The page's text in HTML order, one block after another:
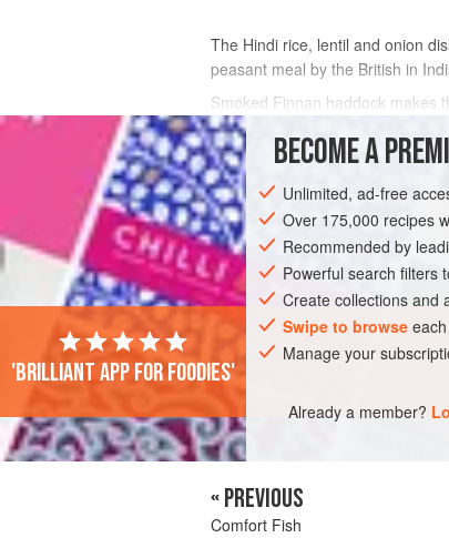
The Hindi rice, lentil and onion
peasant meal by the British in
Smoked Finnan haddock makes
yellow, dyed haddock fillet: no
INGREDIENTS
ASIA INDIA BREAKFAST
GLUTEN-FREE
BECOME A
Unlimited, ad-free
Over 175,000 recipes
Recommended by
Powerful search filters
Create collections and
Swipe to browse
Manage your
Already a member?
'Brilliant app for foodies'
« PREVIOUS
Comfort Fish